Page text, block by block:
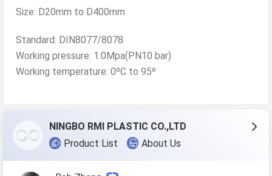
Size: D20mm to D400mm
Standard: DIN8077/8078
Working pressure: 1.0Mpa(PN10 bar)
Working temperature: 0ºC to 95º
NINGBO RMI PLASTIC CO.,LTD
Product List
About Us